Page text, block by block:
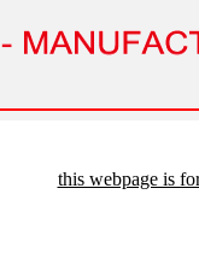
this webpage is